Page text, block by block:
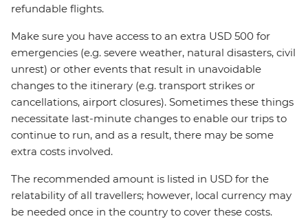
refundable flights.
Make sure you have access to an extra USD 500 for
emergencies (e.g. severe weather, natural disasters, civil
unrest) or other events that result in unavoidable
changes to the itinerary (e.g. transport strikes or
cancellations, airport closures). Sometimes these things
necessitate last-minute changes to enable our trips to
continue to run, and as a result, there may be some
extra costs involved.
The recommended amount is listed in USD for the
relatability of all travellers; however, local currency may
be needed once in the country to cover these costs.